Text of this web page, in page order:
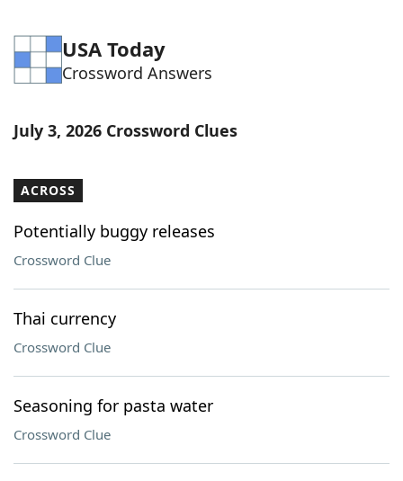
Word Games Helpers
Word ListMaker
Our Brands
USA Today
Crossword Answers
July 3, 2026 Crossword Clues
ACROSS
Potentially buggy releases
Crossword Clue
Thai currency
Crossword Clue
Seasoning for pasta water
Crossword Clue